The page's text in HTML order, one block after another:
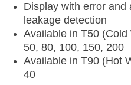
Display with error and
leakage detection
Available in T50
50, 80, 100, 150, 200
Available in T90 (Hot
40